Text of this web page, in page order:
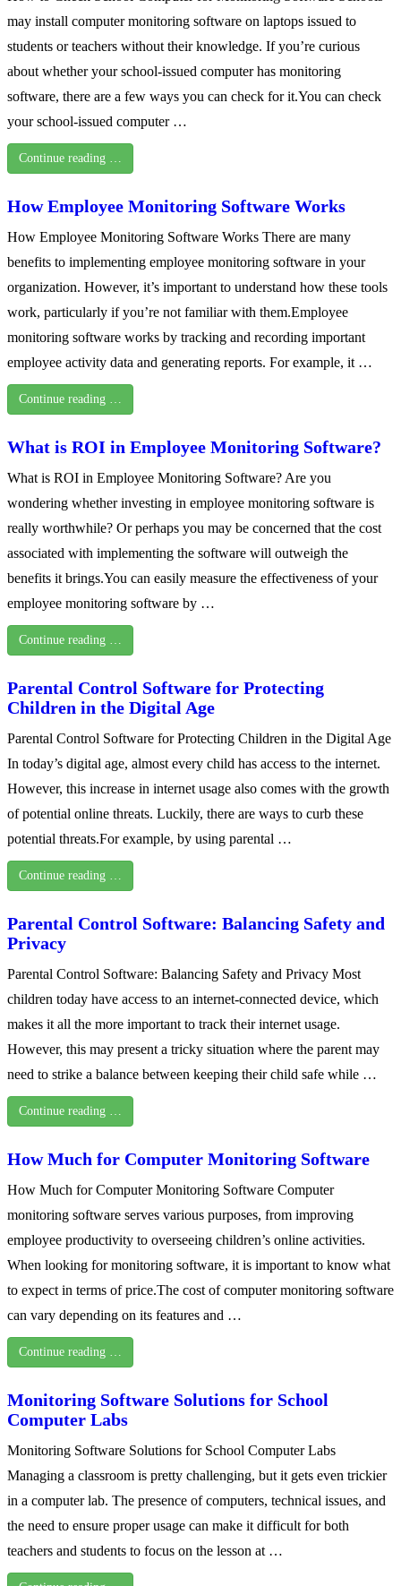
may install computer monitoring software on laptops issued to
students or teachers without their knowledge. If you’re curious
about whether your school-issued computer has monitoring
software, there are a few ways you can check for it.You can check
your school-issued computer …
Continue reading …
How Employee Monitoring Software Works
How Employee Monitoring Software Works There are many
benefits to implementing employee monitoring software in your
organization. However, it’s important to understand how these tools
work, particularly if you’re not familiar with them.Employee
monitoring software works by tracking and recording important
employee activity data and generating reports. For example, it …
Continue reading …
What is ROI in Employee Monitoring Software?
What is ROI in Employee Monitoring Software? Are you
wondering whether investing in employee monitoring software is
really worthwhile? Or perhaps you may be concerned that the cost
associated with implementing the software will outweigh the
benefits it brings.You can easily measure the effectiveness of your
employee monitoring software by …
Continue reading …
Parental Control Software for Protecting
Children in the Digital Age
Parental Control Software for Protecting Children in the Digital Age
In today’s digital age, almost every child has access to the internet.
However, this increase in internet usage also comes with the growth
of potential online threats. Luckily, there are ways to curb these
potential threats.For example, by using parental …
Continue reading …
Parental Control Software: Balancing Safety and
Privacy
Parental Control Software: Balancing Safety and Privacy Most
children today have access to an internet-connected device, which
makes it all the more important to track their internet usage.
However, this may present a tricky situation where the parent may
need to strike a balance between keeping their child safe while …
Continue reading …
How Much for Computer Monitoring Software
How Much for Computer Monitoring Software Computer
monitoring software serves various purposes, from improving
employee productivity to overseeing children’s online activities.
When looking for monitoring software, it is important to know what
to expect in terms of price.The cost of computer monitoring software
can vary depending on its features and …
Continue reading …
Monitoring Software Solutions for School
Computer Labs
Monitoring Software Solutions for School Computer Labs
Managing a classroom is pretty challenging, but it gets even trickier
in a computer lab. The presence of computers, technical issues, and
the need to ensure proper usage can make it difficult for both
teachers and students to focus on the lesson at …